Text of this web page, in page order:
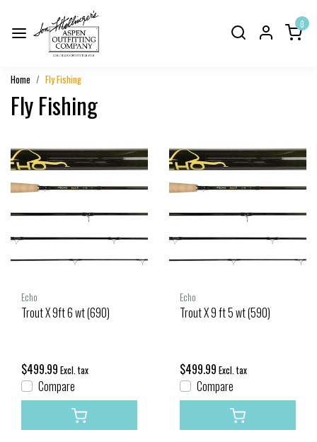
0
Home Fly Fishing
Fly Fishing
Echo
Trout X 9ft 6 wt (690)
$499.99 Excl. tax
Compare
Echo
Trout X 9 ft 5 wt (590)
$499.99 Excl. tax
Compare